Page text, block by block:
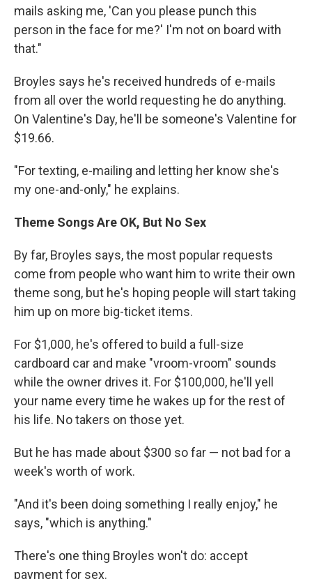
mails asking me, 'Can you please punch this
person in the face for me?' I'm not on board with
that."
Broyles says he's received hundreds of e-mails
from all over the world requesting he do anything.
On Valentine's Day, he'll be someone's Valentine for
$19.66.
"For texting, e-mailing and letting her know she's
my one-and-only," he explains.
Theme Songs Are OK, But No Sex
By far, Broyles says, the most popular requests
come from people who want him to write their own
theme song, but he's hoping people will start taking
him up on more big-ticket items.
For $1,000, he's offered to build a full-size
cardboard car and make "vroom-vroom" sounds
while the owner drives it. For $100,000, he'll yell
your name every time he wakes up for the rest of
his life. No takers on those yet.
But he has made about $300 so far — not bad for a
week's worth of work.
"And it's been doing something I really enjoy," he
says, "which is anything."
There's one thing Broyles won't do: accept
payment for sex.